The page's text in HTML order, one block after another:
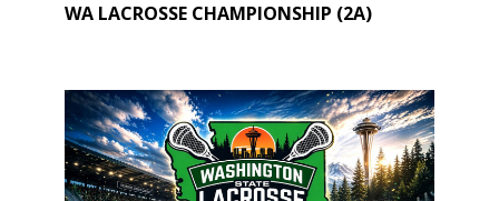
WA LACROSSE CHAMPIONSHIP (2A)